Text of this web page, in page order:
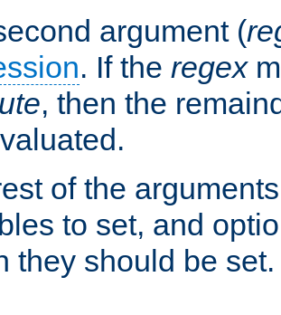
argument (
. If the regex
, then the
of the
to set, and
they should be